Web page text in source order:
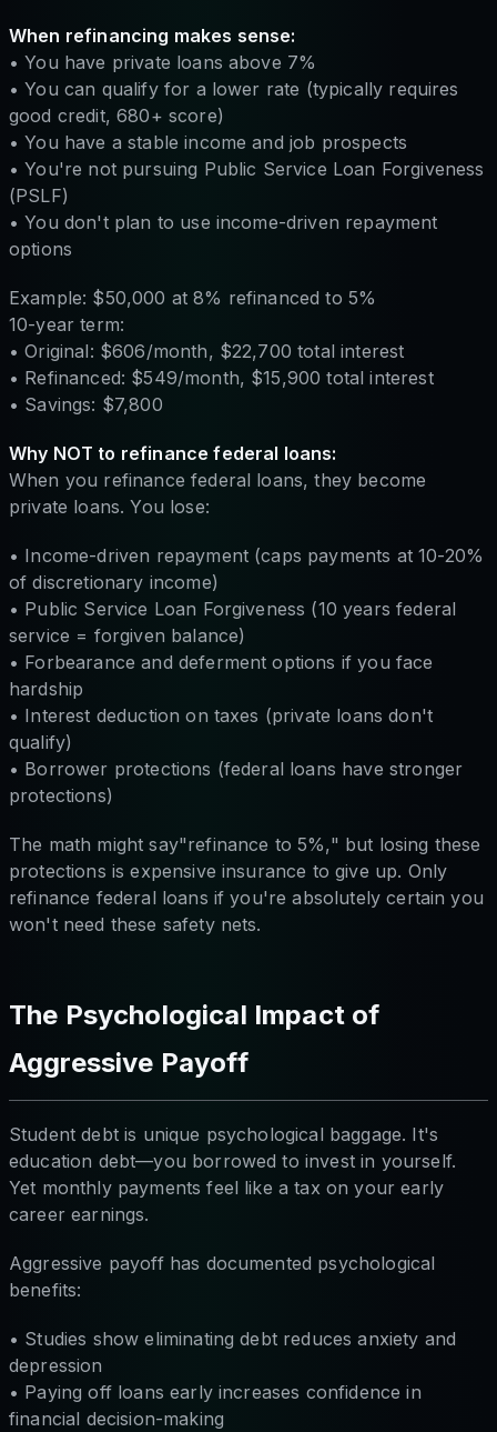
When refinancing makes sense:
• You have private loans above 7%
• You can qualify for a lower rate (typically requires
good credit, 680+ score)
• You have a stable income and job prospects
• You're not pursuing Public Service Loan Forgiveness
(PSLF)
• You don't plan to use income-driven repayment
options
Example: $50,000 at 8% refinanced to 5%
10-year term:
• Original: $606/month, $22,700 total interest
• Refinanced: $549/month, $15,900 total interest
• Savings: $7,800
Why NOT to refinance federal loans:
When you refinance federal loans, they become
private loans. You lose:
• Income-driven repayment (caps payments at 10-20%
of discretionary income)
• Public Service Loan Forgiveness (10 years federal
service = forgiven balance)
• Forbearance and deferment options if you face
hardship
• Interest deduction on taxes (private loans don't
qualify)
• Borrower protections (federal loans have stronger
protections)
The math might say"refinance to 5%," but losing these
protections is expensive insurance to give up. Only
refinance federal loans if you're absolutely certain you
won't need these safety nets.
The Psychological Impact of
Aggressive Payoff
Student debt is unique psychological baggage. It's
education debt—you borrowed to invest in yourself.
Yet monthly payments feel like a tax on your early
career earnings.
Aggressive payoff has documented psychological
benefits:
• Studies show eliminating debt reduces anxiety and
depression
• Paying off loans early increases confidence in
financial decision-making